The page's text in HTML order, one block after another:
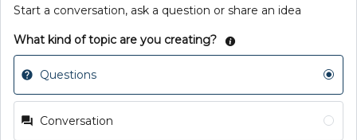
Start a conversation, ask a question or share an idea
What kind of topic are you creating?
Questions
Conversation